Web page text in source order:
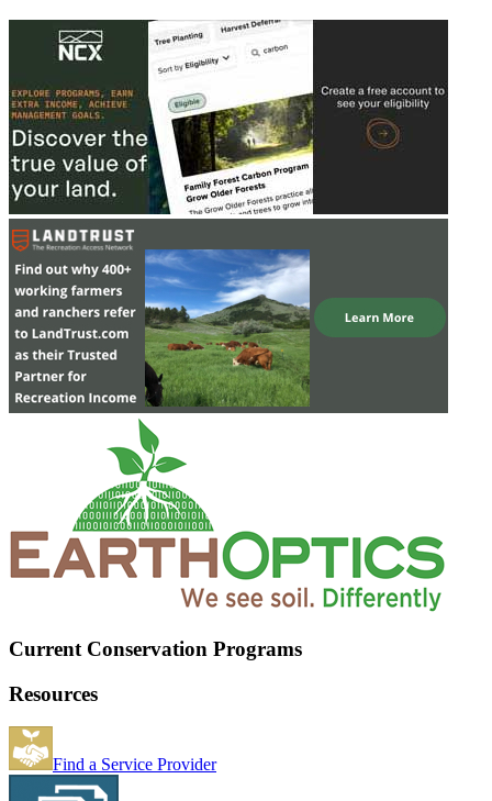
Current Conservation Programs
Resources
Find a Service Provider